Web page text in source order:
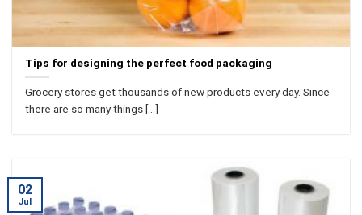
Tips for designing the perfect food packaging
Grocery stores get thousands of new products every day. Since
there are so many things [...]
02
Jul